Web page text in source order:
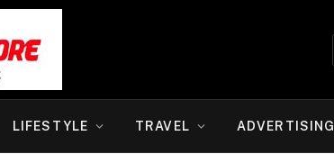
LIFESTYLE TRAVEL ADVERTISING